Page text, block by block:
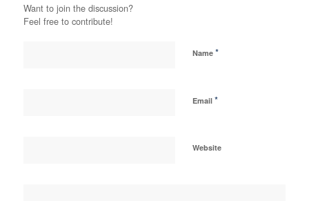
Want to join the discussion?
Feel free to contribute!
Name *
Email *
Website